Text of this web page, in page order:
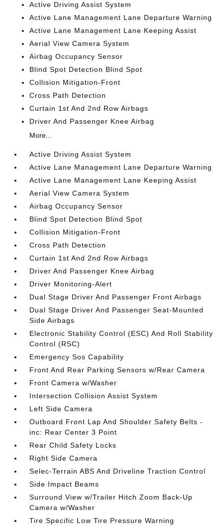
Active Driving Assist System
Active Lane Management Lane Departure Warning
Active Lane Management Lane Keeping Assist
Aerial View Camera System
Airbag Occupancy Sensor
Blind Spot Detection Blind Spot
Collision Mitigation-Front
Cross Path Detection
Curtain 1st And 2nd Row Airbags
Driver And Passenger Knee Airbag
More...
Active Driving Assist System
Active Lane Management Lane Departure Warning
Active Lane Management Lane Keeping Assist
Aerial View Camera System
Airbag Occupancy Sensor
Blind Spot Detection Blind Spot
Collision Mitigation-Front
Cross Path Detection
Curtain 1st And 2nd Row Airbags
Driver And Passenger Knee Airbag
Driver Monitoring-Alert
Dual Stage Driver And Passenger Front Airbags
Dual Stage Driver And Passenger Seat-Mounted
Side Airbags
Electronic Stability Control (ESC) And Roll Stability
Control (RSC)
Emergency Sos Capability
Front And Rear Parking Sensors w/Rear Camera
Front Camera w/Washer
Intersection Collision Assist System
Left Side Camera
Outboard Front Lap And Shoulder Safety Belts -
inc: Rear Center 3 Point
Rear Child Safety Locks
Right Side Camera
Selec-Terrain ABS And Driveline Traction Control
Side Impact Beams
Surround View w/Trailer Hitch Zoom Back-Up
Camera w/Washer
Tire Specific Low Tire Pressure Warning